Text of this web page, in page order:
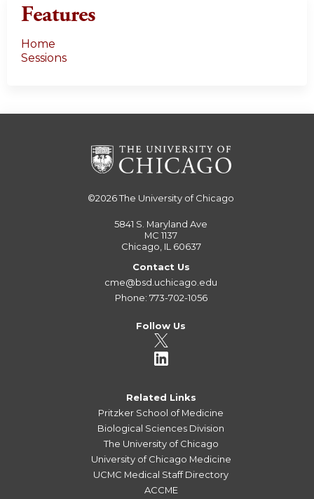
Features
Home
Sessions
©2026The University of Chicago
5841 S. Maryland Ave
MC 1137
Chicago, IL 60637
Contact Us
cme@bsd.uchicago.edu
Phone: 773-702-1056
Follow Us
Related Links
Pritzker School of Medicine
Biological Sciences Division
The University of Chicago
University of Chicago Medicine
UCMC Medical Staff Directory
ACCME